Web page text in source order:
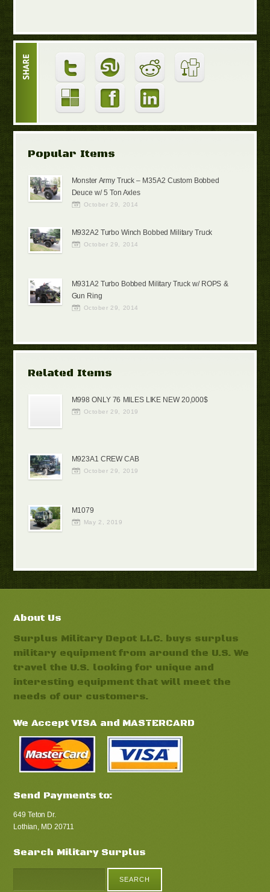
Popular Items
Monster Army Truck – M35A2 Custom Bobbed
Deuce w/ 5 Ton Axles
October 29, 2014
M932A2 Turbo Winch Bobbed Military Truck
October 29, 2014
M931A2 Turbo Bobbed Military Truck w/ ROPS &
Gun Ring
October 29, 2014
Related Items
M998 ONLY 76 MILES LIKE NEW 20,000$
October 29, 2019
M923A1 CREW CAB
October 29, 2019
M1079
May 2, 2019
About Us
Surplus Military Depot LLC. buys surplus
military equipment from around the U.S. We
travel the U.S. looking for unique and
interesting equipment that will meet the
needs of our customers.
We Accept VISA and MASTERCARD
Send Payments to:
649 Teton Dr.
Lothian, MD 20711
Search Military Surplus